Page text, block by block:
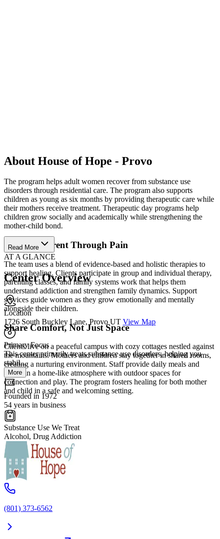
About House of Hope - Provo
The program helps adult women recover from substance use
disorders through residential care. The program also supports
children as young as six months by providing therapeutic care while
their mothers receive treatment. Therapeutic day programs help
children grow socially and academically while strengthening the
mother-child bond.
Learn to Parent Through Pain
The team uses a blend of evidence-based and holistic therapies to
support healing. Clients participate in group and individual therapy,
parenting classes, and family systems work that helps them
understand addiction and strengthen family dynamics. Support
services guide women as they grow emotionally and mentally
alongside their children.
Share Comfort, Not Just Space
Clients live on a peaceful campus with cozy cottages nestled against
the mountains. Mothers and children stay together in shared rooms,
creating a nurturing environment. Staff provide daily meals and
maintain a home-like atmosphere with outdoor spaces for
connection and play. The program fosters healing for both mother
and child in a safe and welcoming setting.
Read More
AT A GLANCE
Center Overview
Location
1726 South Buckley Lane, Provo UT View Map
Primary Focus
This center primarily treats substance use disorders, helping you
stabil...
More
Founded in 1972
54 years in business
Substance Use We Treat
Alcohol, Drug Addiction
(801) 373-6562